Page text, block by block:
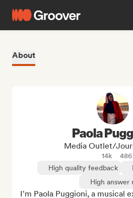
About
Paola
Media Outlet/
14k
486
High quality feedback
High answer
I'm Paola Puggioni, a musical